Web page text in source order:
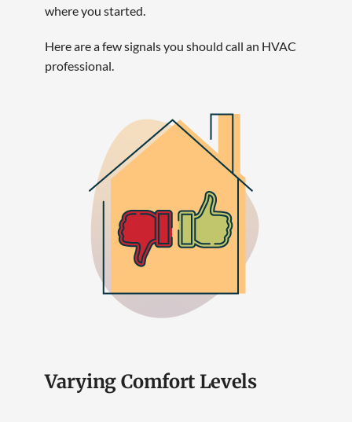
where you started.
Here are a few signals you should call an HVAC
professional.
Varying Comfort Levels